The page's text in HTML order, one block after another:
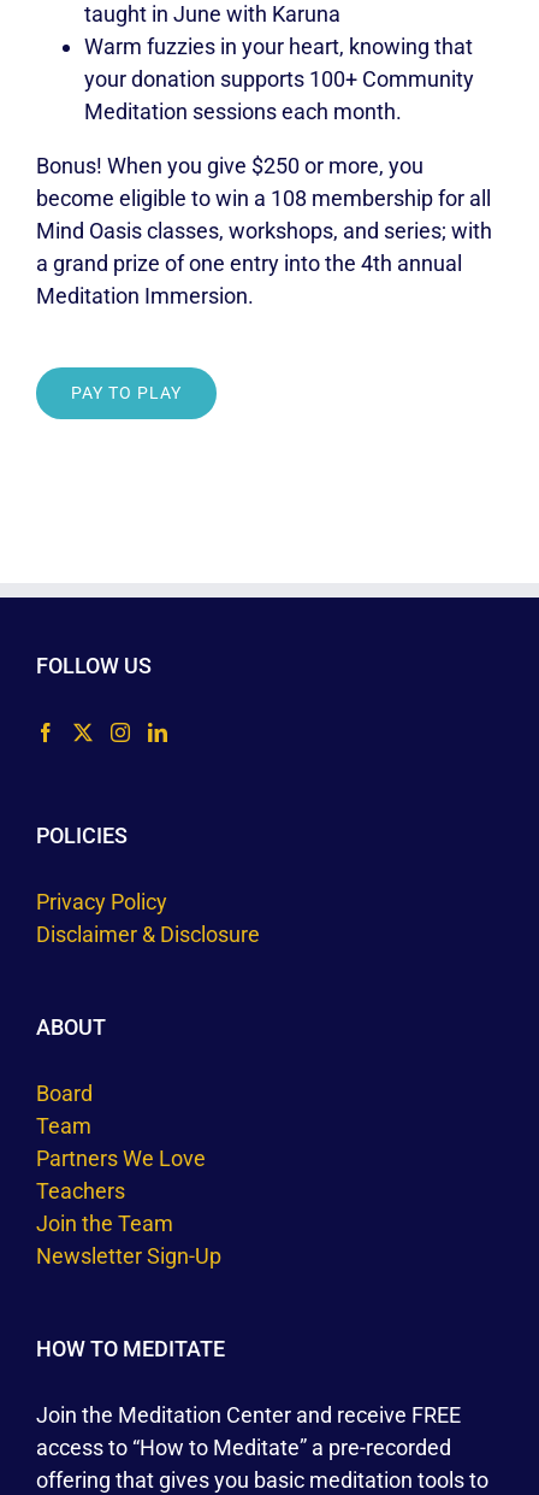
taught in June with Karuna
Warm fuzzies in your heart, knowing that
your donation supports 100+ Community
Meditation sessions each month.
Bonus! When you give $250 or more, you
become eligible to win a 108 membership for all
Mind Oasis classes, workshops, and series; with
a grand prize of one entry into the 4th annual
Meditation Immersion.
PAY TO PLAY
FOLLOW US
POLICIES
Privacy Policy
Disclaimer & Disclosure
ABOUT
Board
Team
Partners We Love
Teachers
Join the Team
Newsletter Sign-Up
HOW TO MEDITATE
Join the Meditation Center and receive FREE
access to “How to Meditate” a pre-recorded
offering that gives you basic meditation tools to